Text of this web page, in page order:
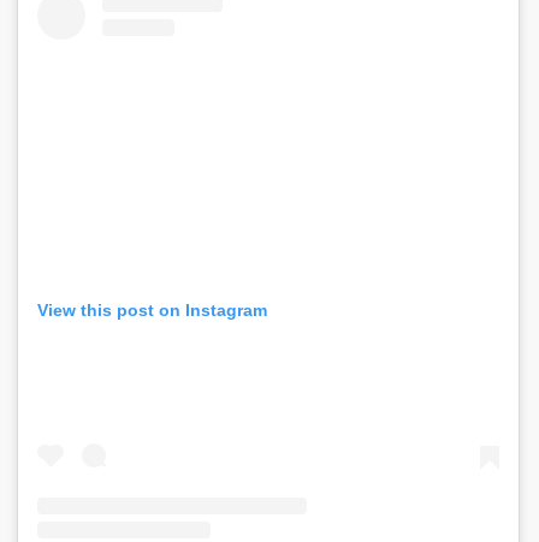
View this post on Instagram